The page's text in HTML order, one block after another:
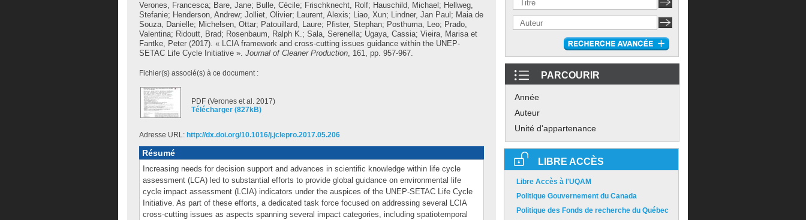
Verones, Francesca; Bare, Jane; Bulle, Cécile; Frischknecht, Rolf; Hauschild, Michael ; Hellweg,
Stefanie; Henderson, Andrew; Jolliet, Olivier; Laurent, Alexis; Liao, Xun; Lindner, Jan Paul ; Maia de
Souza, Danielle; Michelsen, Ottar; Patouillard, Laure; Pfister, Stephan; Posthuma, Leo; Prado,
Valentina; Ridoutt, Brad; Rosenbaum, Ralph K.; Sala, Serenella; Ugaya, Cassia; Vieira, Marisaet
Fantke, Peter (2017). « LCIA framework and cross-cutting issues guidance within the UNEP-
SETAC Life Cycle Initiative ». Journal of Cleaner Production, 161, pp. 957-967.
Fichier(s) associé(s) à ce document :
PDF (Verones et al. 2017)
Télécharger (827kB)
Adresse URL: http://dx.doi.org/10.1016/j.jclepro.2017.05.206
Résumé
Increasing needs for decision support and advances in scientific knowledge within life cycle
assessment (LCA) led to substantial efforts to provide global guidance on environmental life
cycle impact assessment (LCIA) indicators under the auspices of the UNEP-SETAC Life Cycle
Initiative. As part of these efforts, a dedicated task force focused on addressing several LCIA
cross-cutting issues as aspects spanning several impact categories, including spatiotemporal
PARCOURIR
Année
Auteur
Unité d'appartenance
LIBRE ACCÈS
Libre Accès à l'UQAM
Politique Gouvernement du Canada
Politique des Fonds de recherche du Québec